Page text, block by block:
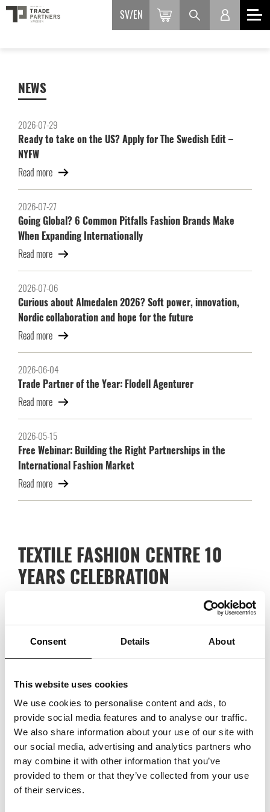
Consent Details About
This website uses cookies
We use cookies to personalise content and ads, to
provide social media features and to analyse our traffic.
We also share information about your use of our site with
our social media, advertising and analytics partners who
may combine it with other information that you’ve
provided to them or that they’ve collected from your use
of their services.
SV EN
NEWS
2026-07-29
Ready to take on the US? Apply for The Swedish Edit –
NYFW
Read more
2026-07-27
Going Global? 6 Common Pitfalls Fashion Brands Make
When Expanding Internationally
Read more
2026-07-06
Curious about Almedalen 2026? Soft power, innovation,
Nordic collaboration and hope for the future
Read more
2026-06-04
Trade Partner of the Year: Flodell Agenturer
Read more
2026-05-15
Free Webinar: Building the Right Partnerships in the
International Fashion Market
Read more
TEXTILE FASHION CENTRE 10
YEARS CELEBRATION
Last week, the Textile Fashion Centre celebrated its
tenth anniversary in Borås. The Textile Fashion Centre is
located in a converted textile factory and houses the
Swedish School of Textiles, the University of Borås, the
Nordic Textile Academy, the Science Park, the Incubator,
the Textile Museum and several other initiatives and
companies in fashion and textiles. Over the years, a
strong meeting place has been created and together all
the organisations form a creative and important meeting
place for the development and future of the industry.